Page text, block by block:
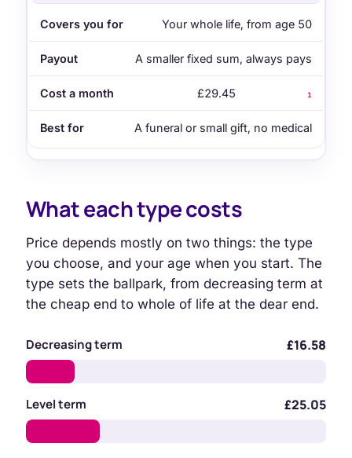
Your whole life, from age 50
A smaller fixed sum, always pays
£29.45 1
A funeral or small gift, no medical
What each type costs
Price depends mostly on two things: the type
you choose, and your age when you start. The
type sets the ballpark, from decreasing term at
the cheap end to whole of life at the dear end.
Decreasing term £16.58
Level term £25.05